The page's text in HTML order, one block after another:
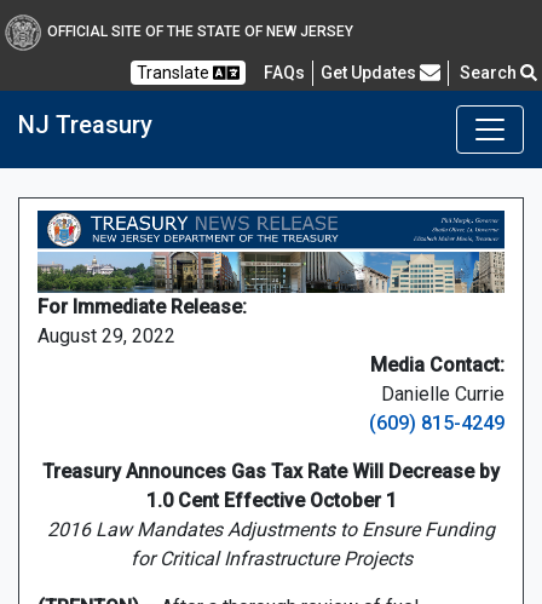
OFFICIAL SITE OF THE STATE OF NEW JERSEY
Translate FAQsFrequently Asked Questions
Get Updates Search
NJ Treasury
For Immediate Release:
August 29, 2022
Media Contact:
Danielle Currie
(609) 815-4249
Treasury Announces Gas Tax Rate Will Decrease by
1.0 Cent Effective October 1
2016 Law Mandates Adjustments to Ensure Funding
for Critical Infrastructure Projects